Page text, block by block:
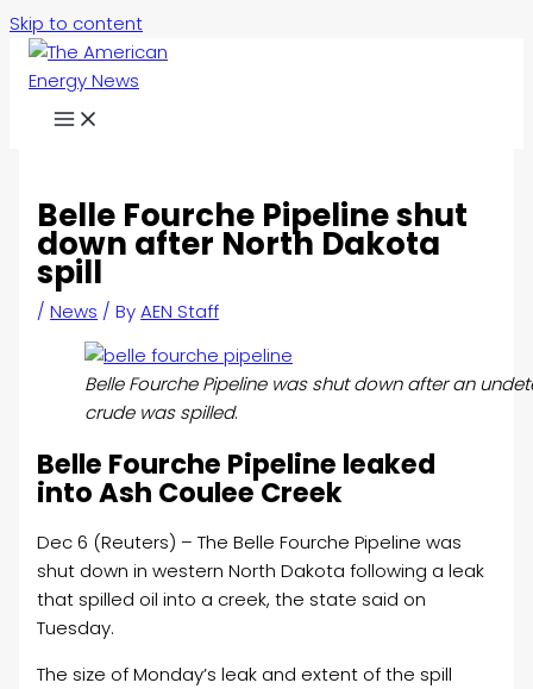
Skip to content
Belle Fourche Pipeline shut
down after North Dakota
spill
/News / ByAEN Staff
Belle Fourche Pipeline was shut down after an
crude was spilled.
Belle Fourche Pipeline leaked
into Ash Coulee Creek
Dec 6 (Reuters) – The Belle Fourche Pipeline was
shut down in western North Dakota following a leak
that spilled oilinto a creek, the state said on
Tuesday.
The size of Monday’s leak and extent of the spill